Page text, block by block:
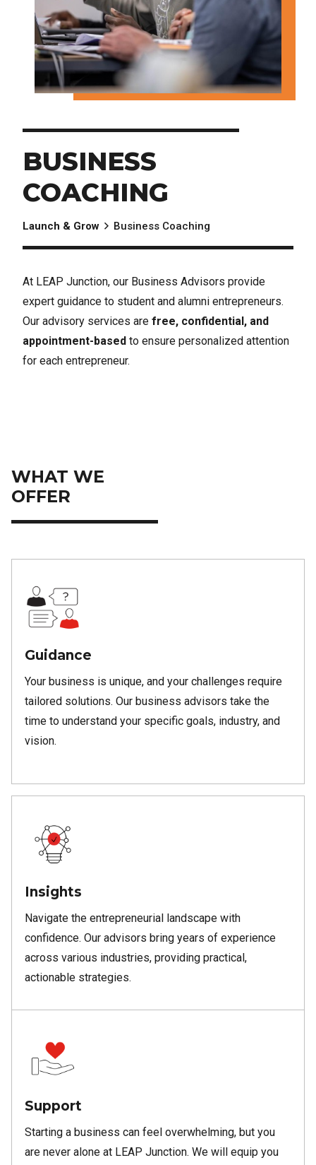
BUSINESS
COACHING
Launch & Grow Business Coaching
At LEAP Junction, our Business Advisors provide
expert guidance to student and alumni entrepreneurs.
Our advisory services are free, confidential, and
appointment-based to ensure personalized attention
for each entrepreneur.
WHAT WE
OFFER
Guidance
Your business is unique, and your challenges require
tailored solutions. Our business advisors take the
time to understand your specific goals, industry, and
vision.
Insights
Navigate the entrepreneurial landscape with
confidence. Our advisors bring years of experience
across various industries, providing practical,
actionable strategies.
Support
Starting a business can feel overwhelming, but you
are never alone at LEAP Junction. We will equip you